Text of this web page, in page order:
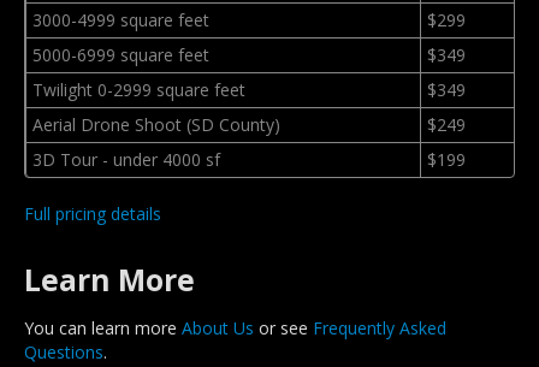
3000-4999 square feet
$299
5000-6999 square feet
$349
Twilight 0-2999 square feet
$349
Aerial Drone Shoot (SD County)
$249
3D Tour - under 4000 sf
$199
Full pricing details
Learn More
You can learn more About Us or see Frequently Asked
Questions.